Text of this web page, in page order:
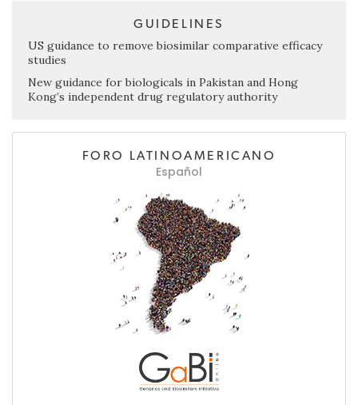
GUIDELINES
US guidance to remove biosimilar comparative efficacy
studies
New guidance for biologicals in Pakistan and Hong
Kong’s independent drug regulatory authority
FORO LATINOAMERICANO
Español